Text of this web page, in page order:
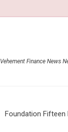
Vehement Finance News
Foundation Fifteen